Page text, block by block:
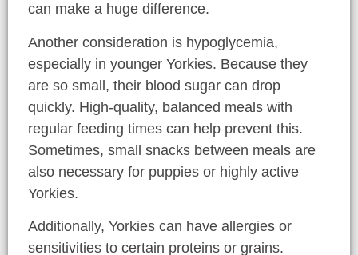
can make a huge difference.
Another consideration is hypoglycemia,
especially in younger Yorkies. Because they
are so small, their blood sugar can drop
quickly. High-quality, balanced meals with
regular feeding times can help prevent this.
Sometimes, small snacks between meals are
also necessary for puppies or highly active
Yorkies.
Additionally, Yorkies can have allergies or
sensitivities to certain proteins or grains.